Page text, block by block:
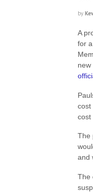
by
A
for
new
cost
cost
The
and
The